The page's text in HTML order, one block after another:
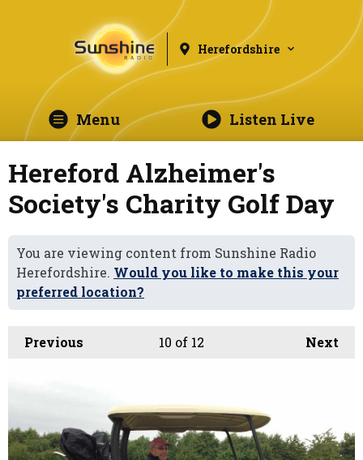
Herefordshire
Menu Listen Live
Hereford Alzheimer's
Society's Charity Golf Day
You are viewing content from Sunshine Radio
Herefordshire. Would you like to make this your
preferred location?
Previous Next
10 of 12